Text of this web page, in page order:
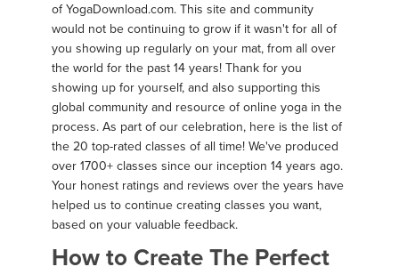
of YogaDownload.com. This site and community
would not be continuing to grow if it wasn't for all of
you showing up regularly on your mat, from all over
the world for the past 14 years! Thank for you
showing up for yourself, and also supporting this
global community and resource of online yoga in the
process. As part of our celebration, here is the list of
the 20 top-rated classes of all time! We've produced
over 1700+ classes since our inception 14 years ago.
Your honest ratings and reviews over the years have
helped us to continue creating classes you want,
based on your valuable feedback.
How to Create The Perfect